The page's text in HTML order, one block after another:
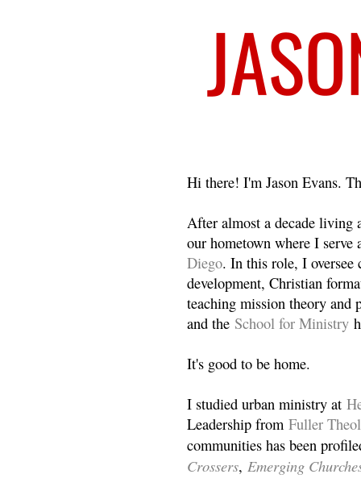
Hi there! I'm Jason Evans.
After almost a decade living
our hometown where I
Diego. In this role, I oversee
development, Christian
teaching mission theory and
and the School for Ministry
It's good to be home.
I studied urban ministry at
Leadership from Fuller
communities has been
Crossers, Emerging